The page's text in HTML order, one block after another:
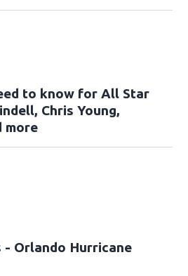
to know for All Star
Chris Young,
more
Orlando Hurricane